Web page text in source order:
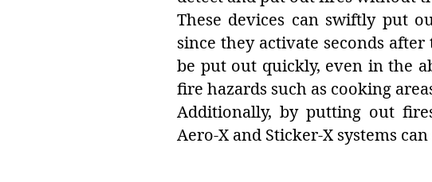
These devices can swiftly put
since they activate seconds
be put out quickly, even in the
fire hazards such as cooking
Additionally, by putting out
Aero-X and Sticker-X systems